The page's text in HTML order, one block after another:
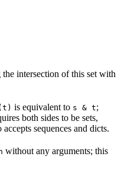
intersection of this set with
is equivalent to s & t;
both sides to be sets,
accepts sequences and dicts.
without any arguments; this